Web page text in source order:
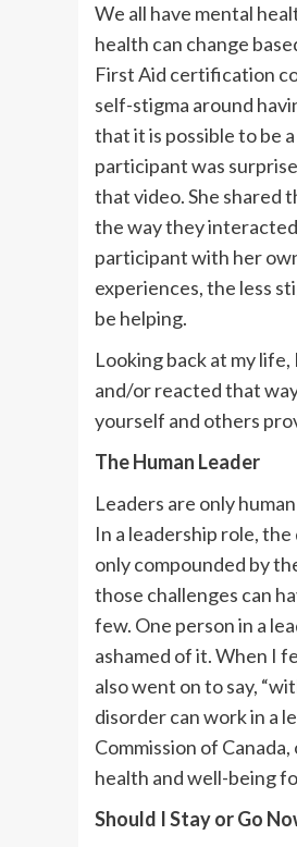
We all have mental
health can change
First Aid certification
self-stigma around
that it is possible to be
participant was
that video. She shared
the way they
participant with her
experiences, the less
be helping.
Looking back at my
and/or reacted that
yourself and others
The Human Leader
Leaders are only
In a leadership role,
only compounded by
those challenges can
few. One person in a
ashamed of it. When I
also went on to say,
disorder can work in a
Commission of
health and well-being
Should I Stay or Go